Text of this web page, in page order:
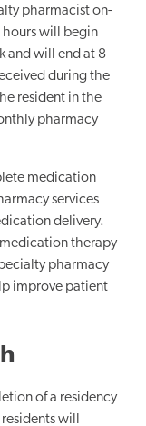
pharmacist on-
hours will begin
and will end at 8
during the
resident in the
pharmacy
medication
services
delivery.
therapy
pharmacy
improve patient
of a residency
will